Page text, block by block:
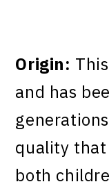
Origin:
and has
quality
both